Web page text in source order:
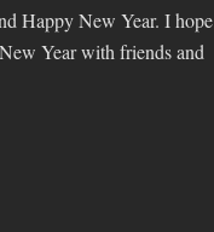
Happy New Year. I hope
Year with friends and